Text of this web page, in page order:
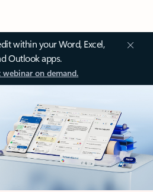
within your Word, Excel,
Outlook apps.
on demand.